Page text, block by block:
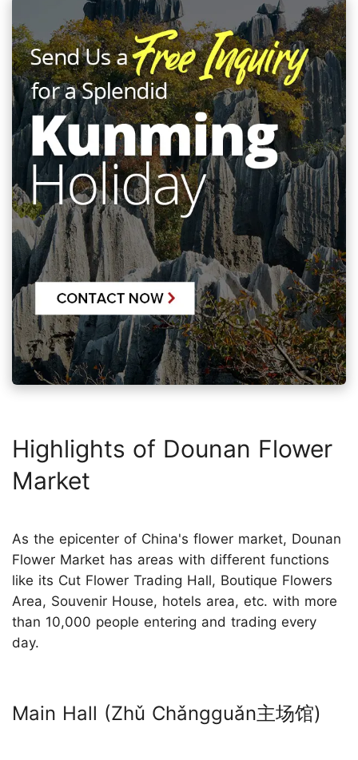
Highlights of Dounan Flower
Market
As the epicenter of China's flower market, Dounan
Flower Market has areas with different functions
like its Cut Flower Trading Hall, Boutique Flowers
Area, Souvenir House, hotels area, etc. with more
than 10,000 people entering and trading every
day.
Main Hall (Zhǔ Chǎngguǎn主场馆)